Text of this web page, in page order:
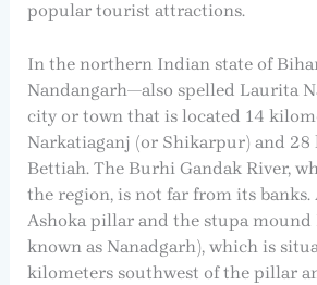
popular tourist attractions.
In the northern Indian state of
Nandangarh—also spelled Laurita
city or town that is located 14
Narkatiaganj (or Shikarpur) and
Bettiah. The Burhi Gandak River,
the region, is not far from its
Ashoka pillar and the stupa mound
known as Nanadgarh), which is
kilometers southwest of the pillar